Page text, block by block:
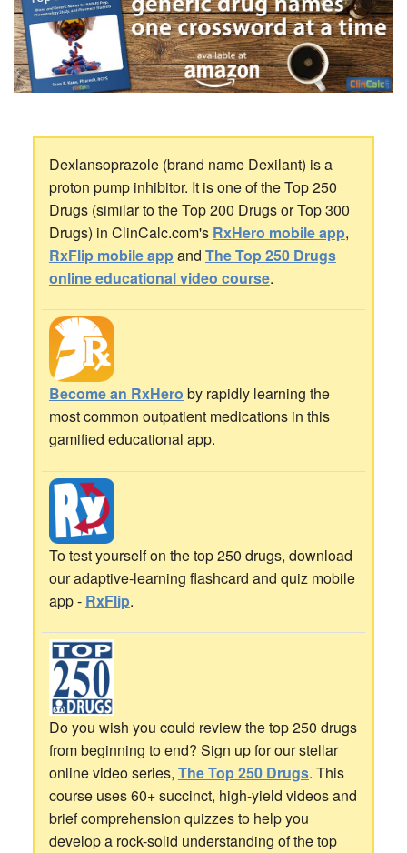
Dexlansoprazole (brand name Dexilant) is a
proton pump inhibitor. It is one of the Top 250
Drugs (similar to the Top 200 Drugs or Top 300
Drugs) in ClinCalc.com's RxHero mobile app,
RxFlip mobile appand The Top 250 Drugs
online educational video course.
Become an RxHero by rapidly learning the
most common outpatient medications in this
gamified educational app.
To test yourself on the top 250 drugs, download
our adaptive-learning flashcard and quiz mobile
app - RxFlip.
Do you wish you could review the top 250 drugs
from beginning to end? Sign up for our stellar
online video series, The Top 250 Drugs. This
course uses 60+ succinct, high-yield videos and
brief comprehension quizzes to help you
develop a rock-solid understanding of the top